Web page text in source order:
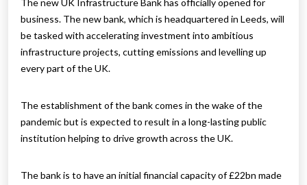
The new UK Infrastructure Bank has officially opened for
business. The new bank, which is headquartered in Leeds, will
be tasked with accelerating investment into ambitious
infrastructure projects, cutting emissions and levelling up
every part of the UK.
The establishment of the bank comes in the wake of the
pandemic but is expected to result in a long-lasting public
institution helping to drive growth across the UK.
The bank is to have an initial financial capacity of £22bn made